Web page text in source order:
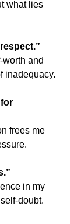
what lies
worth and
inadequacy.
frees me
in my
doubt.